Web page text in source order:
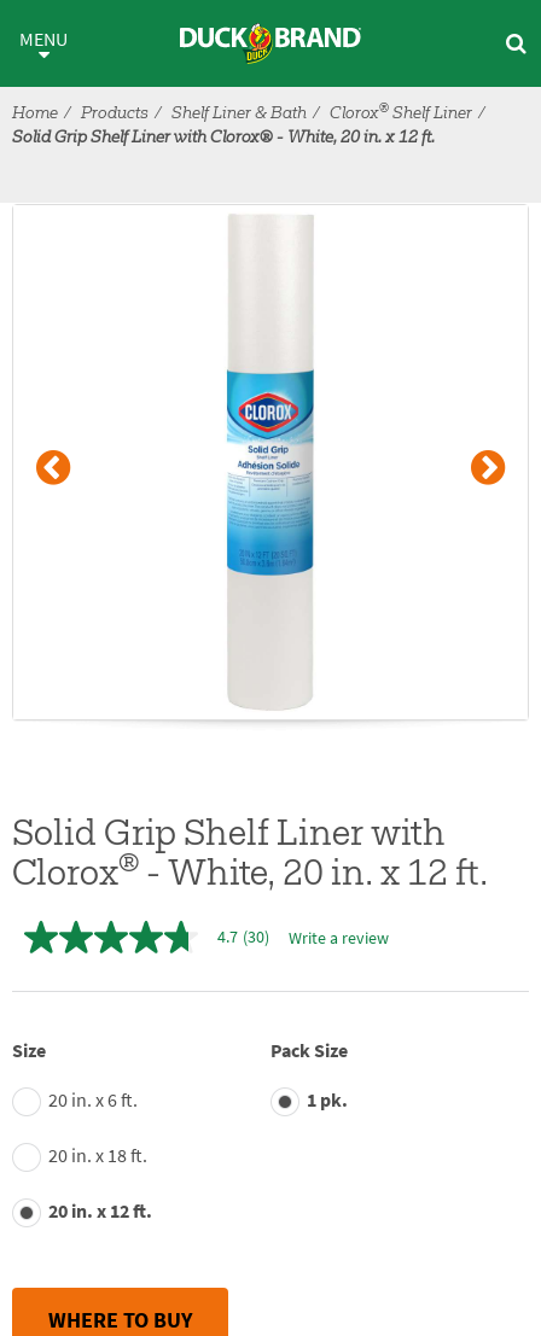
MENU
Home Products Shelf Liner & Bath Clorox® Shelf Liner
Solid Grip Shelf Liner with Clorox® - White, 20 in. x 12 ft.
Solid Grip Shelf Liner with
Clorox® - White, 20 in. x 12 ft.
4.7
of
average
rating
value.
Read
30
Reviews.
Same
page
link.
4.7 (30) Write a review
Size
20 in. x 6 ft.
20 in. x 18 ft.
20 in. x 12 ft.
Pack Size
1 pk.
WHERE TO BUY